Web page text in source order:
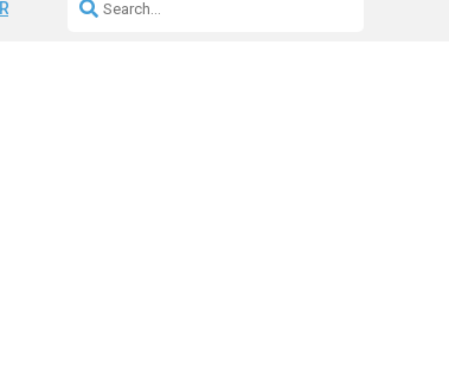
Repeatable AI Workflows